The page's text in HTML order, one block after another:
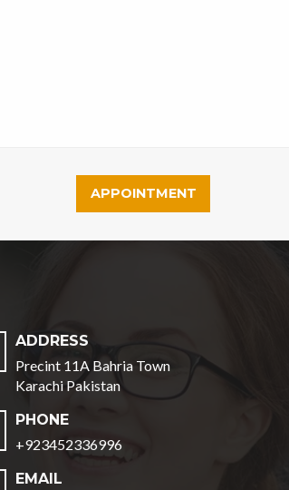
APPOINTMENT
ADDRESS
Precint 11A Bahria Town
Karachi Pakistan
PHONE
+923452336996
EMAIL